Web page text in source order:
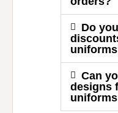
Do
Can
designs